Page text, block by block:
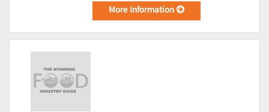
More Information